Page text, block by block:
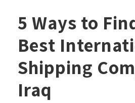
5 Ways to
Best
Shipping
Iraq